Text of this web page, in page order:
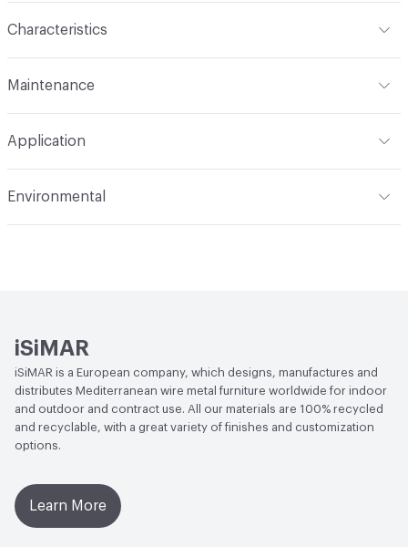
Characteristics
Maintenance
Application
Environmental
iSiMAR
iSiMAR is a European company, which designs, manufactures and
distributes Mediterranean wire metal furniture worldwide for indoor
and outdoor and contract use. All our materials are 100% recycled
and recyclable, with a great variety of finishes and customization
options.
Learn More